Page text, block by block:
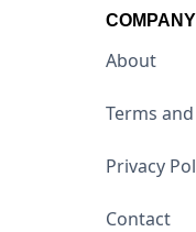
COMPANY
About
Terms
Privacy
Contact